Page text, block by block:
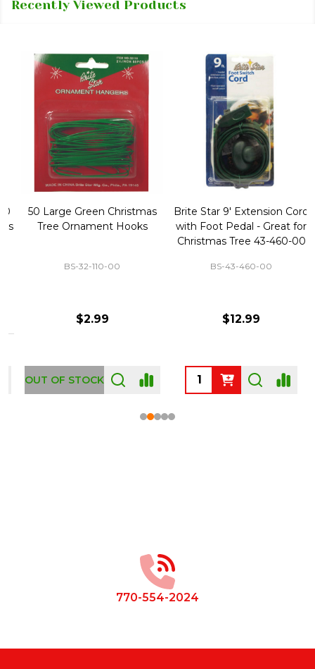
Recently Viewed Products
50 Large Green Christmas
Tree Ornament Hooks
BS-32-110-00
$2.99
OUT OF STOCK
Brite Star 9' Extension Cord
with Foot Pedal - Great for
Christmas Tree 43-460-00
BS-43-460-00
$12.99
770-554-2024